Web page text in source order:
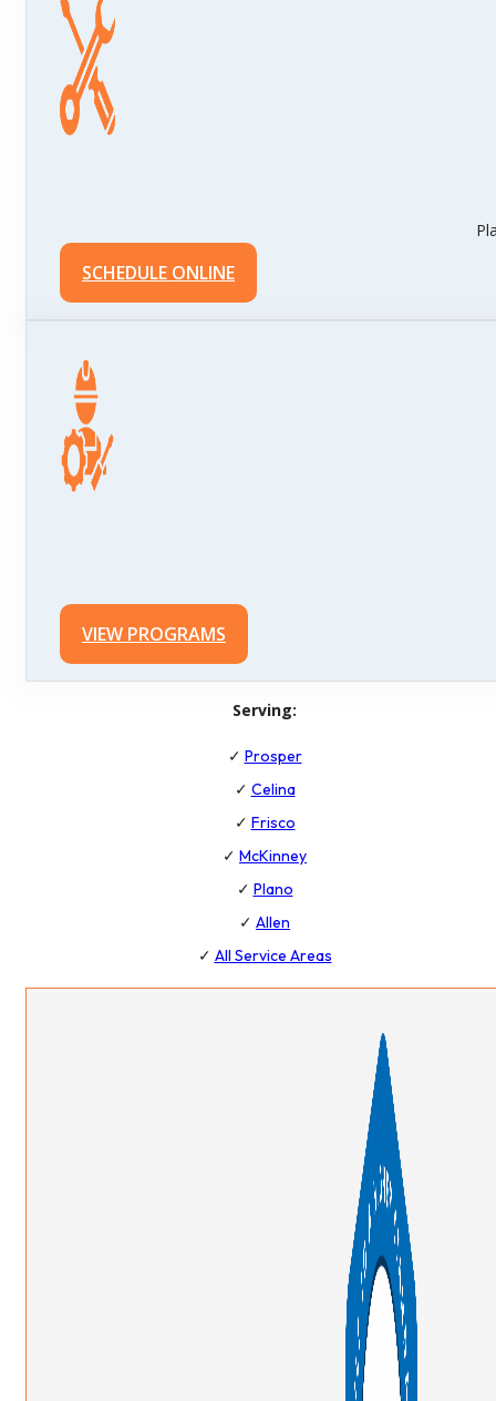
SCHEDULE ONLINE
VIEW PROGRAMS
Serving:
✓ Prosper
✓ Celina
✓ Frisco
✓ McKinney
✓ Plano
✓ Allen
✓ All Service Areas